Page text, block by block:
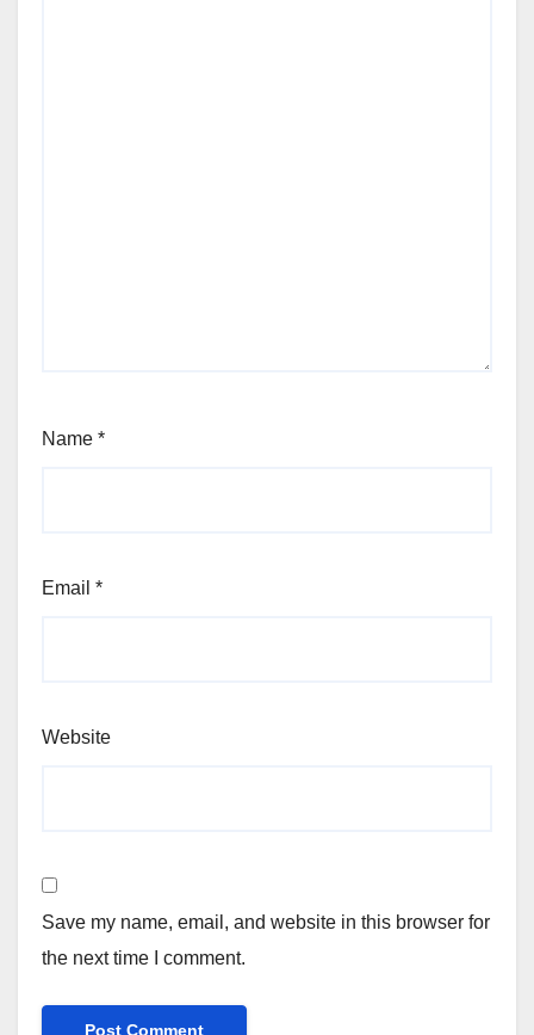
Name *
Email *
Website
Save my name, email, and website in this browser for
the next time I comment.